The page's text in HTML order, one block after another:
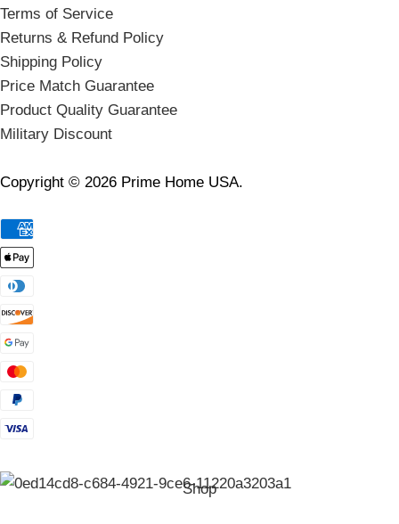
Terms of Service
Returns & Refund Policy
Shipping Policy
Price Match Guarantee
Product Quality Guarantee
Military Discount
Copyright © 2026 Prime Home USA.
Shop